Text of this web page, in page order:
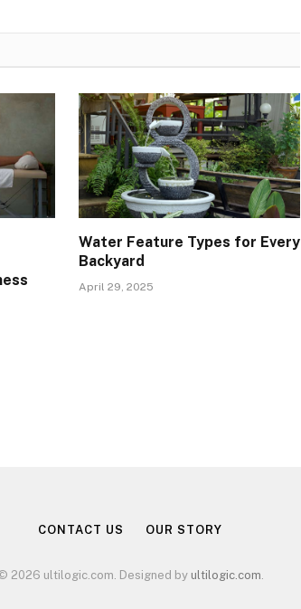
Water Feature Types for Every
Backyard
April 29, 2025
CONTACT US OUR STORY
2026 ultilogic.com. Designed by ultilogic.com